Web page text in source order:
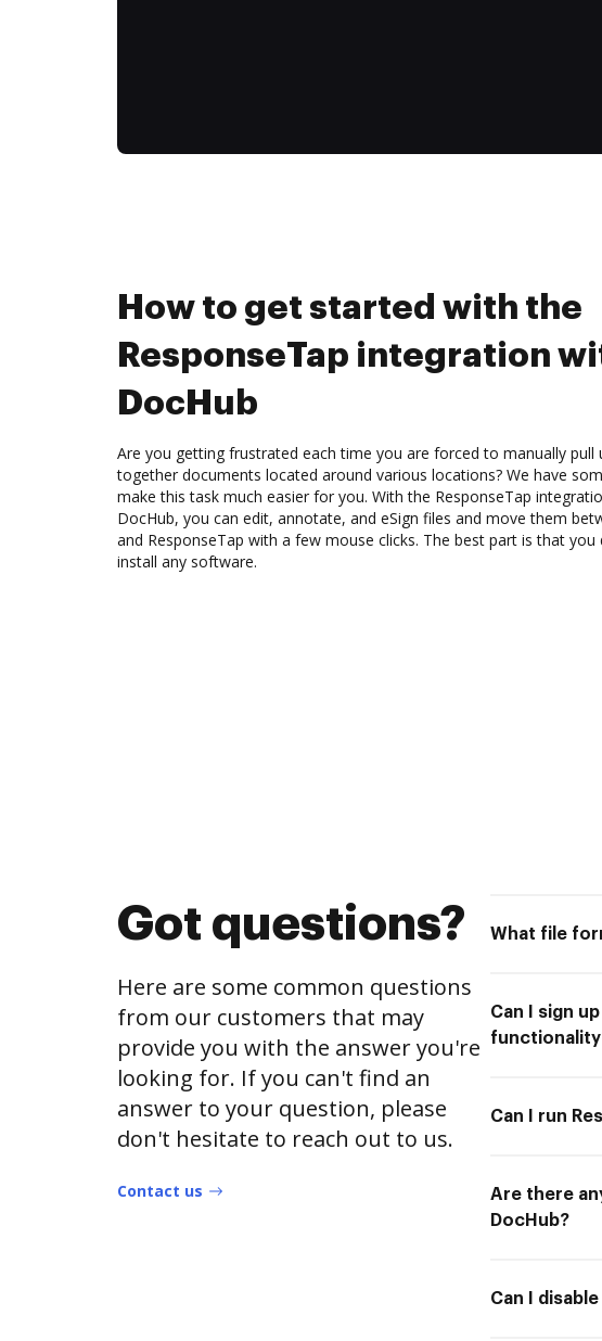
How to get started with the
ResponseTap integration
DocHub
Are you getting frustrated each time you are forced to manually pull
together documents located around various locations? We have
make this task much easier for you. With the ResponseTap
DocHub, you can edit, annotate, and eSign files and move them
and ResponseTap with a few mouse clicks. The best part is that you
install any software.
Got questions?
Here are some common questions
from our customers that may
provide you with the answer you're
looking for. If you can't find an
answer to your question, please
don't hesitate to reach out to us.
Contact us
What file
Can I sign
Can I run
Are there
DocHub?
Can I